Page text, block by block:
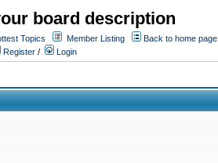
board description
Topics Member Listing
Back to home page
Register / Login